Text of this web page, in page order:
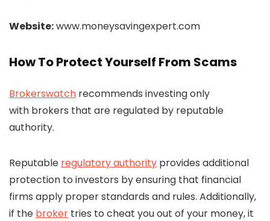
Website:www.moneysavingexpert.com
How To Protect Yourself From Scams
Brokerswatch recommends investing only
with brokers that are regulated by reputable
authority.
Reputable regulatory authority provides additional
protection to investors by ensuring that financial
firms apply proper standards and rules. Additionally,
if the broker tries to cheat you out of your money, it